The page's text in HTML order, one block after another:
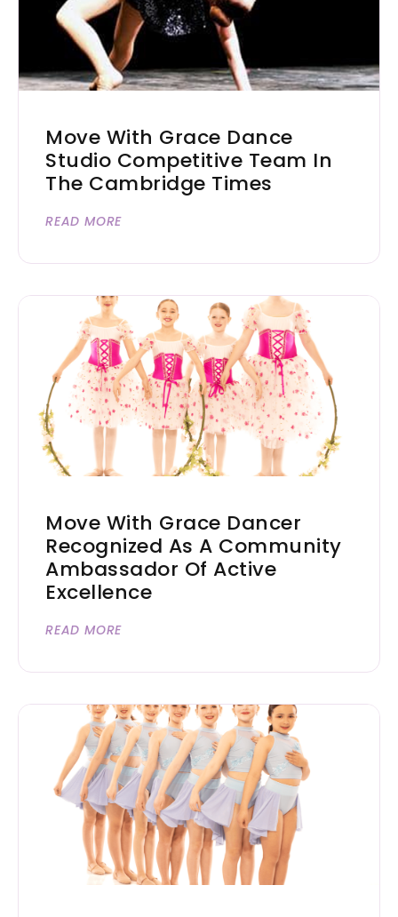
Move With Grace Dance
Studio Competitive Team In
The Cambridge Times
READ MORE
Move With Grace Dancer
Recognized As A Community
Ambassador Of Active
Excellence
READ MORE